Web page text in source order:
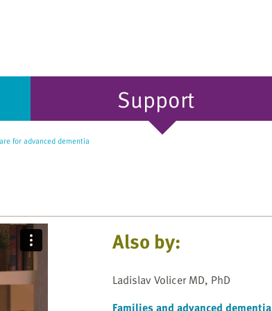
Support
for advanced dementia
Also by:
Ladislav Volicer MD, PhD